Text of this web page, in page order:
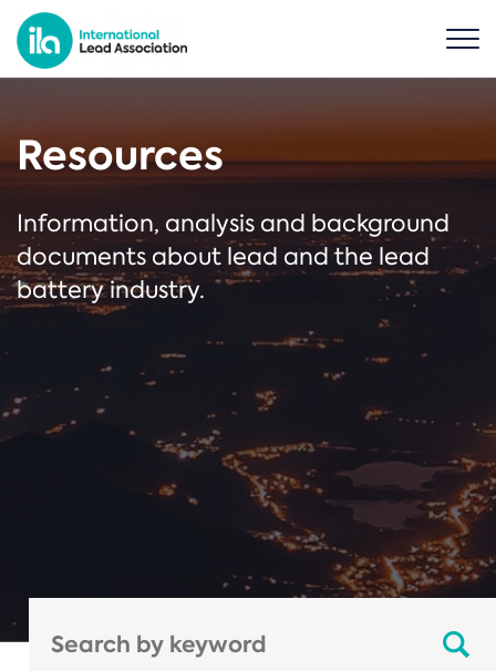
Resources
Information, analysis and background
documents about lead and the lead
battery industry.